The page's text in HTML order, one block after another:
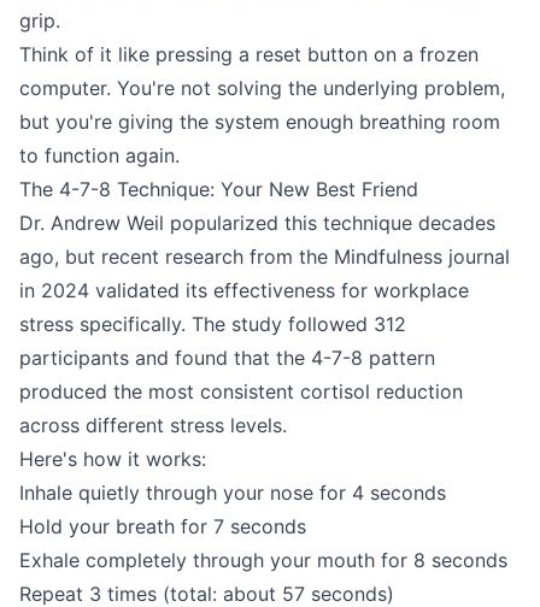
grip.
Think of it like pressing a reset button on a frozen
computer. You're not solving the underlying problem,
but you're giving the system enough breathing room
to function again.
The 4-7-8 Technique: Your New Best Friend
Dr. Andrew Weil popularized this technique decades
ago, but recent research from the Mindfulness journal
in 2024 validated its effectiveness for workplace
stress specifically. The study followed 312
participants and found that the 4-7-8 pattern
produced the most consistent cortisol reduction
across different stress levels.
Here's how it works:
Inhale quietly through your nose for 4 seconds
Hold your breath for 7 seconds
Exhale completely through your mouth for 8 seconds
Repeat 3 times (total: about 57 seconds)